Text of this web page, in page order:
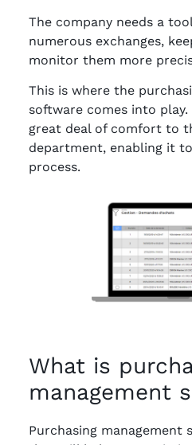
The company needs a
numerous exchanges,
monitor them more
This is where the
software comes into
great deal of comfort to
department, enabling it
process.
What is
management
Purchasing management